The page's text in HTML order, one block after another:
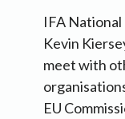
IFA
Kevin
meet with
EU